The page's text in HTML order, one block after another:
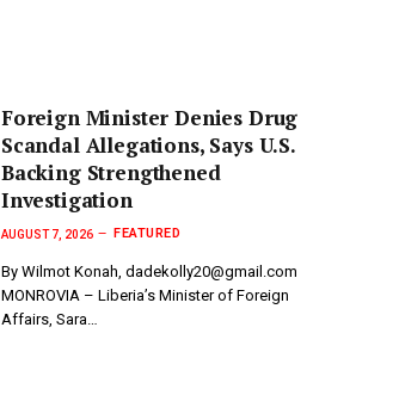
Foreign Minister Denies Drug
Scandal Allegations, Says U.S.
Backing Strengthened
Investigation
AUGUST 7, 2026 FEATURED
By Wilmot Konah, dadekolly20@gmail.com
MONROVIA – Liberia’s Minister of Foreign
Affairs, Sara…